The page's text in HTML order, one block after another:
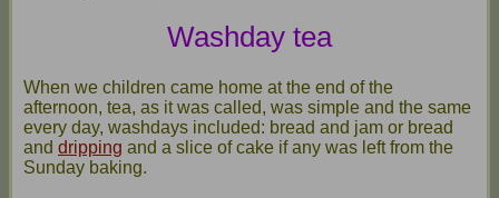
Washday tea
When we children came home at the end of the
afternoon, tea, as it was called, was simple and the same
every day, washdays included: bread and jam or bread
and dripping and a slice of cake if any was left from the
Sunday baking.